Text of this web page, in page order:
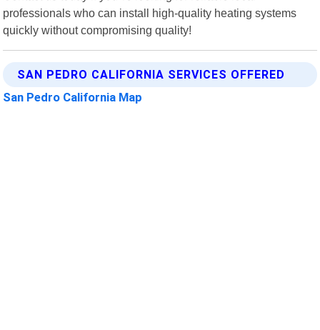
professionals who can install high-quality heating systems
quickly without compromising quality!
SAN PEDRO CALIFORNIA SERVICES OFFERED
San Pedro California Map